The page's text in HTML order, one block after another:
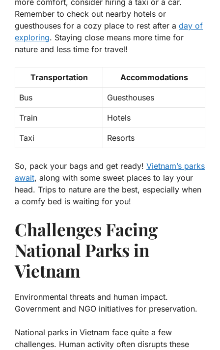
more comfort, consider hiring a taxi or a car.
Remember to check out nearby hotels or
guesthouses for a cozy place to rest after a day of
exploring. Staying close means more time for
nature and less time for travel!
Transportation Accommodations
Bus Guesthouses
Train Hotels
Taxi Resorts
So, pack your bags and get ready! Vietnam’s parks
await, along with some sweet places to lay your
head. Trips to nature are the best, especially when
a comfy bed is waiting for you!
Challenges Facing
National Parks in
Vietnam
Environmental threats and human impact.
Government and NGO initiatives for preservation.
National parks in Vietnam face quite a few
challenges. Human activity often disrupts these